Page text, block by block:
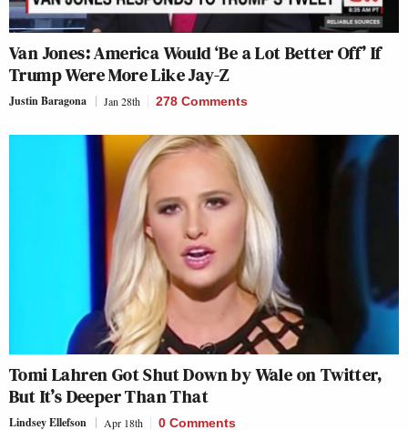
Van Jones: America Would ‘Be a Lot Better Off’ If
Trump Were More Like Jay-Z
Justin Baragona Jan 28th 278 Comments
Tomi Lahren Got Shut Down by Wale on Twitter,
But It’s Deeper Than That
Lindsey Ellefson Apr 18th 0 Comments